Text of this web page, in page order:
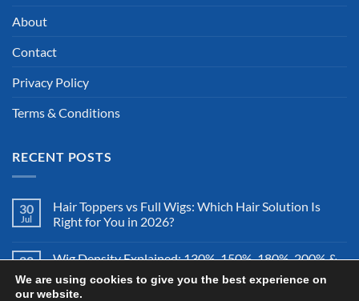
About
Contact
Privacy Policy
Terms & Conditions
RECENT POSTS
30
Jul
Hair Toppers vs Full Wigs: Which Hair Solution Is
Right for You in 2026?
28
Wig Density Explained: 130%, 150%, 180%, 200% &
More – Which Wig Density Is Best in 2026?
We are using cookies to give you the best experience on
our website.